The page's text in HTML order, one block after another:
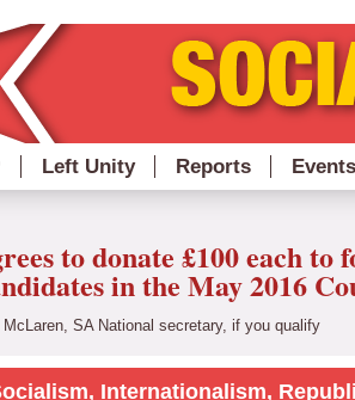
Left Unity Reports Events
to donate £100 each
in the May 2016
SA National secretary, if you qualify
Internationalism,